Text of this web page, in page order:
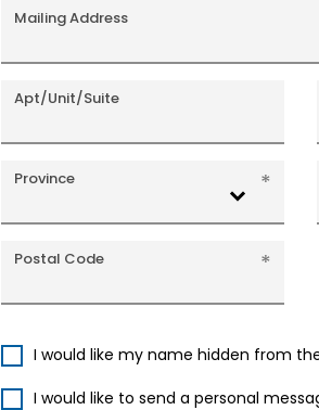
Mailing Address
Apt/Unit/Suite
Province
Postal Code
I would like my name hidden from
I would like to send a personal